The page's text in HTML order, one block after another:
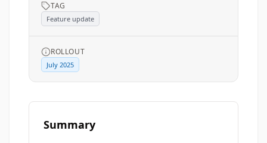
TAG
Feature update
ROLLOUT
July 2025
Summary